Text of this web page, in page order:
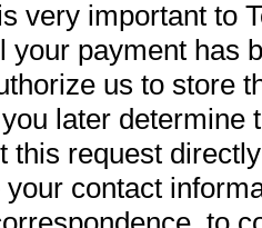
very important to
your payment has
us to store
later determine
this request
contact